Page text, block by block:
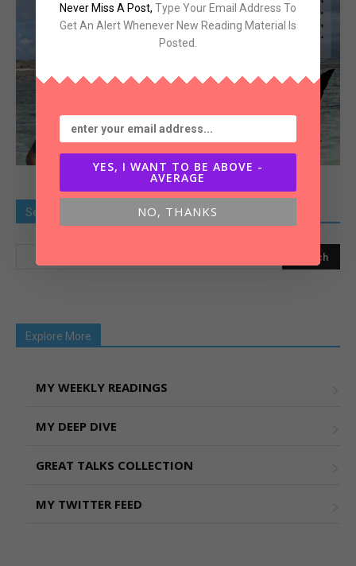
Search Old Article
Explore More
MY WEEKLY READINGS
MY DEEP DIVE
GREAT TALKS COLLECTION
MY TWITTER FEED
Never Miss A Post, Type Your Email Address To
Get An Alert Whenever New Reading Material Is
Posted.
YES, I WANT TO BE ABOVE -
AVERAGE
NO, THANKS